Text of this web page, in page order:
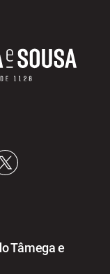
Tâmega e